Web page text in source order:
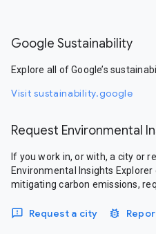
Google Sustainability
Explore all of Google’s
Visit sustainability.google
Request Environmental
If you work in, or with, a city or
Environmental Insights
mitigating carbon emissions,
Request a city